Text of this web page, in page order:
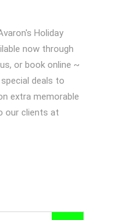
Holiday
now through
or book online ~
deals to
extra memorable
our clients at